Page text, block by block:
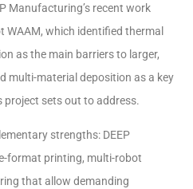
Manufacturing’s recent work
which identified thermal
as the main barriers to larger,
multi-material deposition as a key
sets out to address.
strengths: DEEP
format printing, multi-robot
that allow demanding